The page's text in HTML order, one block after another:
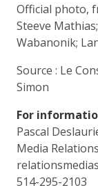
Official photo,
Steeve
Wabanonik;
Source : Le
Simon
For
Pascal
Media
514-295-2103